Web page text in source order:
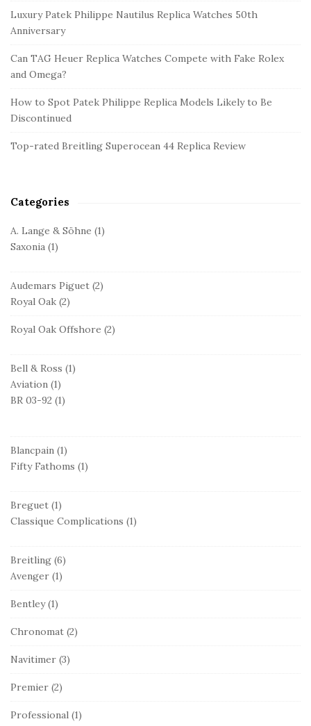
S
i
d
e
b
a
Luxury Patek Philippe Nautilus Replica Watches 50th
Anniversary
Can TAG Heuer Replica Watches Compete with Fake Rolex
and Omega?
How to Spot Patek Philippe Replica Models Likely to Be
Discontinued
Top-rated Breitling Superocean 44 Replica Review
Categories
A. Lange & Söhne (1)
Saxonia (1)
Audemars Piguet (2)
Royal Oak (2)
Royal Oak Offshore (2)
Bell & Ross (1)
Aviation (1)
BR 03-92 (1)
Blancpain (1)
Fifty Fathoms (1)
Breguet (1)
Classique Complications (1)
Breitling (6)
Avenger (1)
Bentley(1)
Chronomat (2)
Navitimer (3)
Premier (2)
Professional (1)